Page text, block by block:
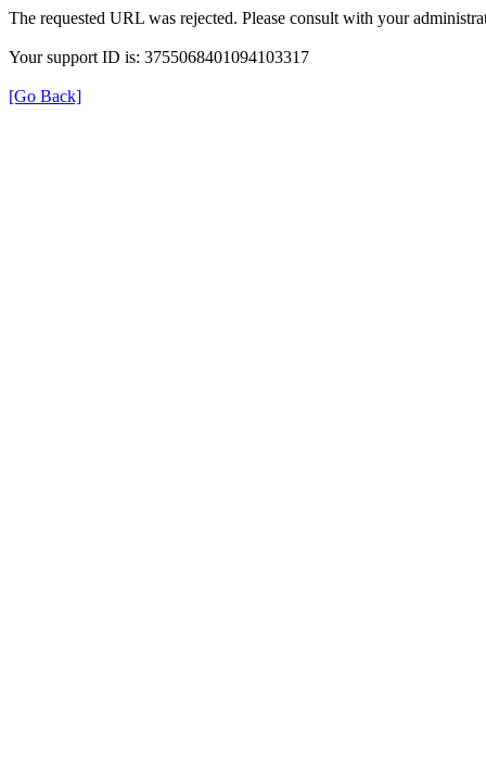
The requested URL was rejected. Please consult with your
Your support ID is: 3755068401094103317
[Go Back]